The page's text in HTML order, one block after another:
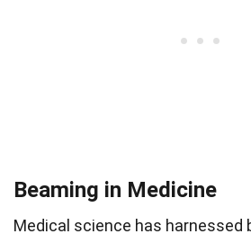
Beaming in Medicine
Medical science has harnessed